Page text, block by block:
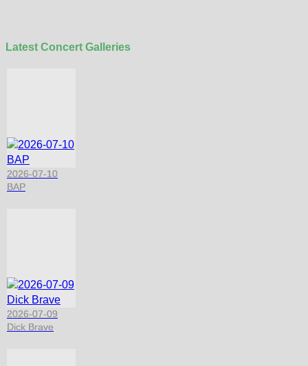
Latest Concert Galleries
2026-07-10
BAP
2026-07-09
Dick Brave